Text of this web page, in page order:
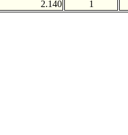
2.140 1